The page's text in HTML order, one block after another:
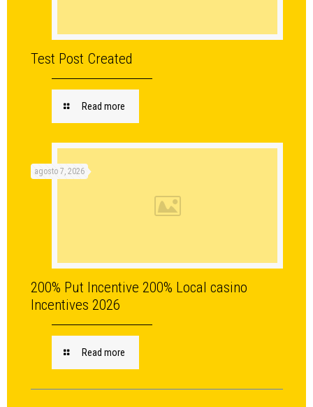
Test Post Created
Read more
agosto 7, 2026
200% Put Incentive 200% Local casino
Incentives 2026
Read more